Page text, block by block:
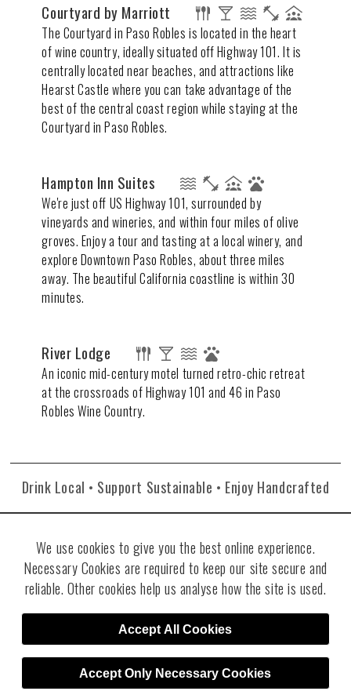
Courtyard by Marriott
The Courtyard in Paso Robles is located in the heart
of wine country, ideally situated off Highway 101. It is
centrally located near beaches, and attractions like
Hearst Castle where you can take advantage of the
best of the central coast region while staying at the
Courtyard in Paso Robles.
Hampton Inn Suites
We're just off US Highway 101, surrounded by
vineyards and wineries, and within four miles of olive
groves. Enjoy a tour and tasting at a local winery, and
explore Downtown Paso Robles, about three miles
away. The beautiful California coastline is within 30
minutes.
River Lodge
An iconic mid-century motel turned retro-chic retreat
at the crossroads of Highway 101 and 46 in Paso
Robles Wine Country.
Drink Local • Support Sustainable • Enjoy Handcrafted
©2026 Re:Find Distillery. All rights reserved. Visit
Designed by RJT Design Studio
We use cookies to give you the best online experience.
Necessary Cookies are required to keep our site secure and
reliable. Other cookies help us analyse how the site is used.
Accept All Cookies
Accept Only Necessary Cookies